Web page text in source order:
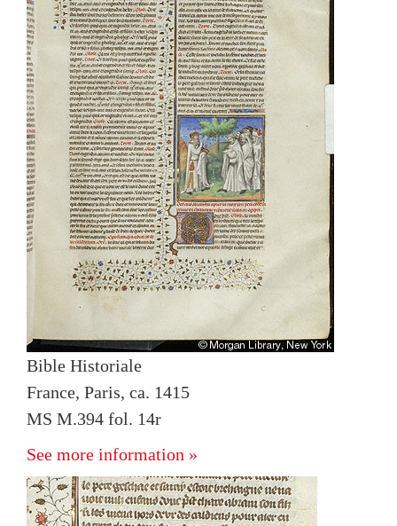
Bible Historiale
France, Paris, ca. 1415
MS M.394 fol. 14r
See more information »